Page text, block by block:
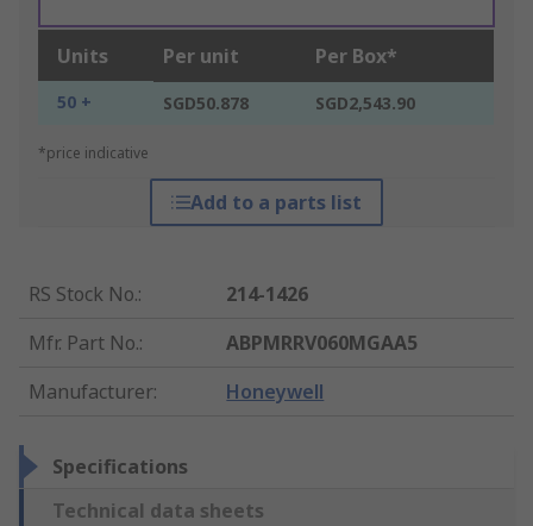
Units Per unit Per Box*
50 + SGD50.878 SGD2,543.90
*price indicative
Add to a parts list
RS Stock No.:
214-1426
Mfr. Part No.:
ABPMRRV060MGAA5
Manufacturer: Honeywell
Specifications
Technical data sheets